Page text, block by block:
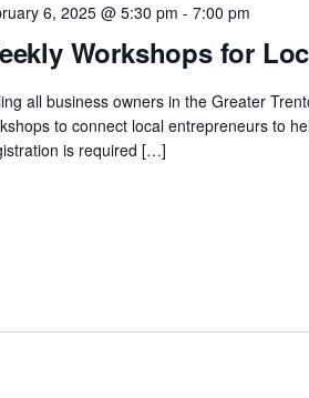
Workshops for
6, 2025 @ 5:30 pm - 7:00 pm
all business owners in the Greater
to connect local entrepreneurs to
is required […]